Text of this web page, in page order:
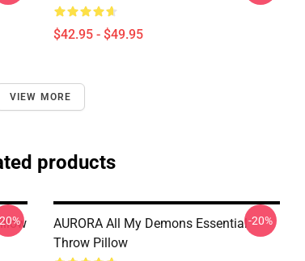
$42.95 - $49.95
VIEW MORE
products
AURORA All My Demons Essential
Throw Pillow
-20%